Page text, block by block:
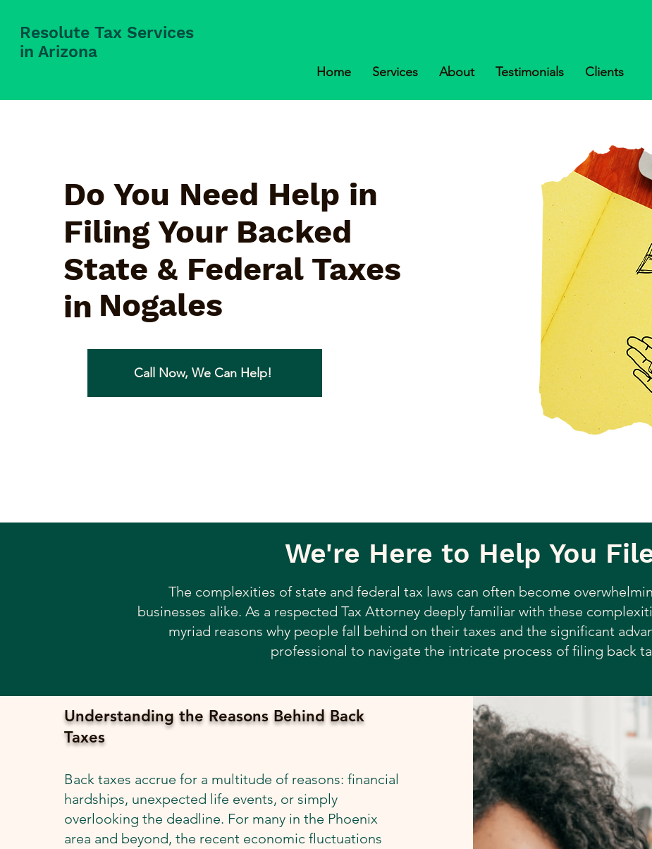
Resolute Tax Services
in Arizona
Home Services About Testimonials Clients
Do You Need Help in
Filing Your Backed
State & Federal Taxes
inNogales
Call Now, We Can Help!
We're Here to Help You
The complexities of state and federal tax laws can often become
businesses alike. As a respected Tax Attorney deeply familiar with these
myriad reasons why people fall behind on their taxes and the significant
professional to navigate the intricate process of filing back
Understanding the Reasons Behind Back
Taxes
Back taxes accrue for a multitude of reasons: financial
hardships, unexpected life events, or simply
overlooking the deadline. For many in the Phoenix
area and beyond, the recent economic fluctuations